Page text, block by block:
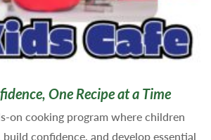
One Recipe at a Time
on cooking program where children
confidence, and develop essential